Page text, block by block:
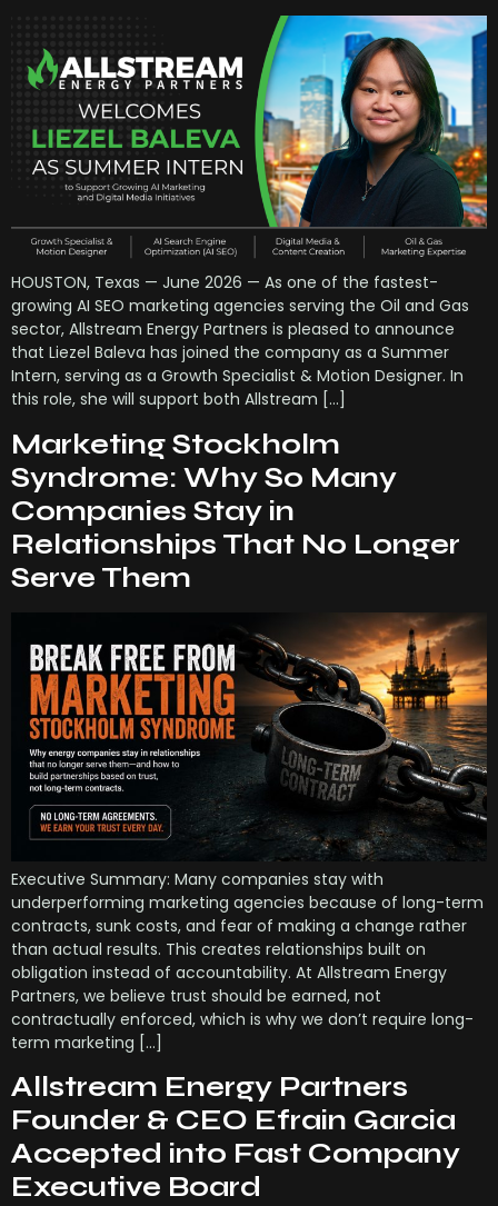
HOUSTON, Texas — June 2026 — As one of the fastest-
growing AI SEO marketing agencies serving the Oil and Gas
sector, Allstream Energy Partners is pleased to announce
that Liezel Baleva has joined the company as a Summer
Intern, serving as a Growth Specialist & Motion Designer. In
this role, she will support both Allstream […]
Marketing Stockholm
Syndrome: Why So Many
Companies Stay in
Relationships That No Longer
Serve Them
Executive Summary: Many companies stay with
underperforming marketing agencies because of long-term
contracts, sunk costs, and fear of making a change rather
than actual results. This creates relationships built on
obligation instead of accountability. At Allstream Energy
Partners, we believe trust should be earned, not
contractually enforced, which is why we don’t require long-
term marketing […]
Allstream Energy Partners
Founder & CEO Efrain Garcia
Accepted into Fast Company
Executive Board